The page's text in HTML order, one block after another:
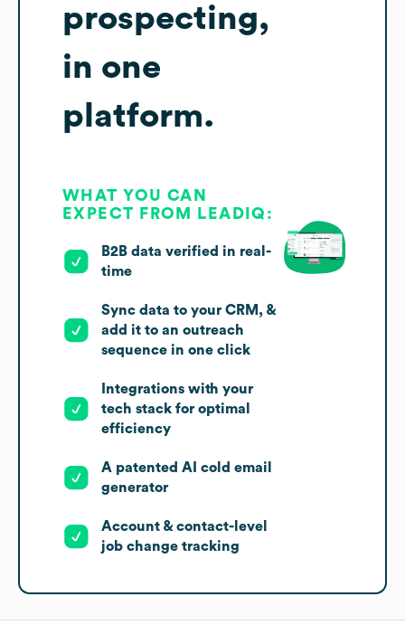
prospecting,
in one
platform.
WHAT YOU CAN
EXPECT FROM LEADIQ:
B2B data verified in real-
time
Sync data to your CRM, &
add it to an outreach
sequence in one click
Integrations with your
tech stack for optimal
efficiency
A patented AI cold email
generator
Account & contact-level
job change tracking